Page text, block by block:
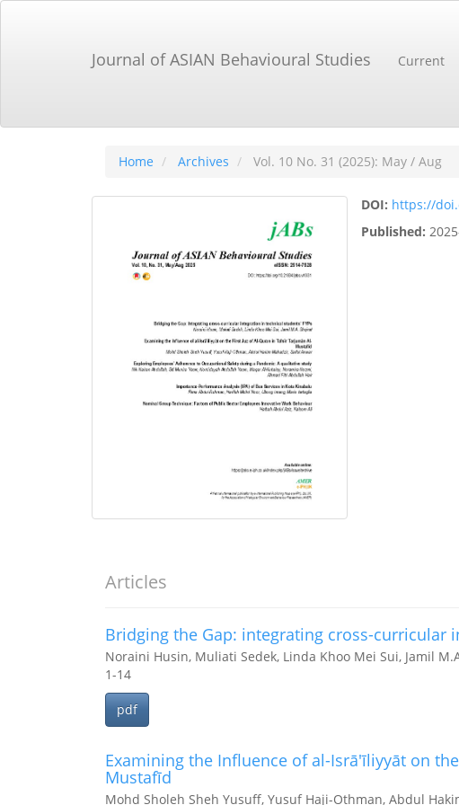
Journal of ASIAN Behavioural Studies Current
Home Archives Vol. 10 No. 31 (2025): May / Aug
DOI: https://
Published:
Articles
Bridging the Gap: integrating cross-curricular
Noraini Husin, Muliati Sedek, Linda Khoo Mei Sui, Jamil
1-14
pdf
Examining the Influence of al-Isrā'īliyyāt on
Mustafīd
Mohd Sholeh Sheh Yusuff, Yusuf Haji-Othman, Abdul